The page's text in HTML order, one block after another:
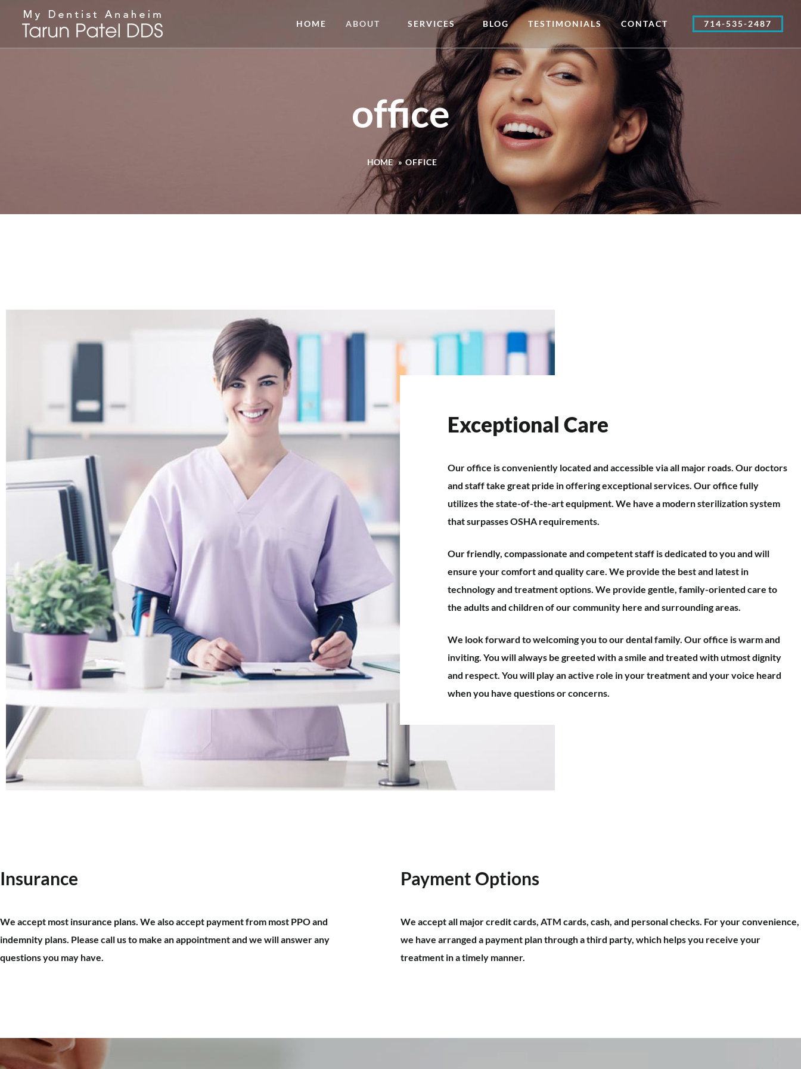
HOME ABOUT SERVICES BLOG TESTIMONIALS CONTACT 714-535-2487
office
HOME » OFFICE
Exceptional Care
Our office is conveniently located and accessible via all major roads. Our doctors
and staff take great pride in offering exceptional services. Our office fully
utilizes the state-of-the-art equipment. We have a modern sterilization system
that surpasses OSHA requirements.
Our friendly, compassionate and competent staff is dedicated to you and will
ensure your comfort and quality care. We provide the best and latest in
technology and treatment options. We provide gentle, family-oriented care to
the adults and children of our community here and surrounding areas.
We look forward to welcoming you to our dental family. Our office is warm and
inviting. You will always be greeted with a smile and treated with utmost dignity
and respect. You will play an active role in your treatment and your voice heard
when you have questions or concerns.
Insurance
We accept most insurance plans. We also accept payment from most PPO and
indemnity plans. Please call us to make an appointment and we will answer any
questions you may have.
Payment Options
We accept all major credit cards, ATM cards, cash, and personal checks. For your convenience,
we have arranged a payment plan through a third party, which helps you receive your
treatment in a timely manner.